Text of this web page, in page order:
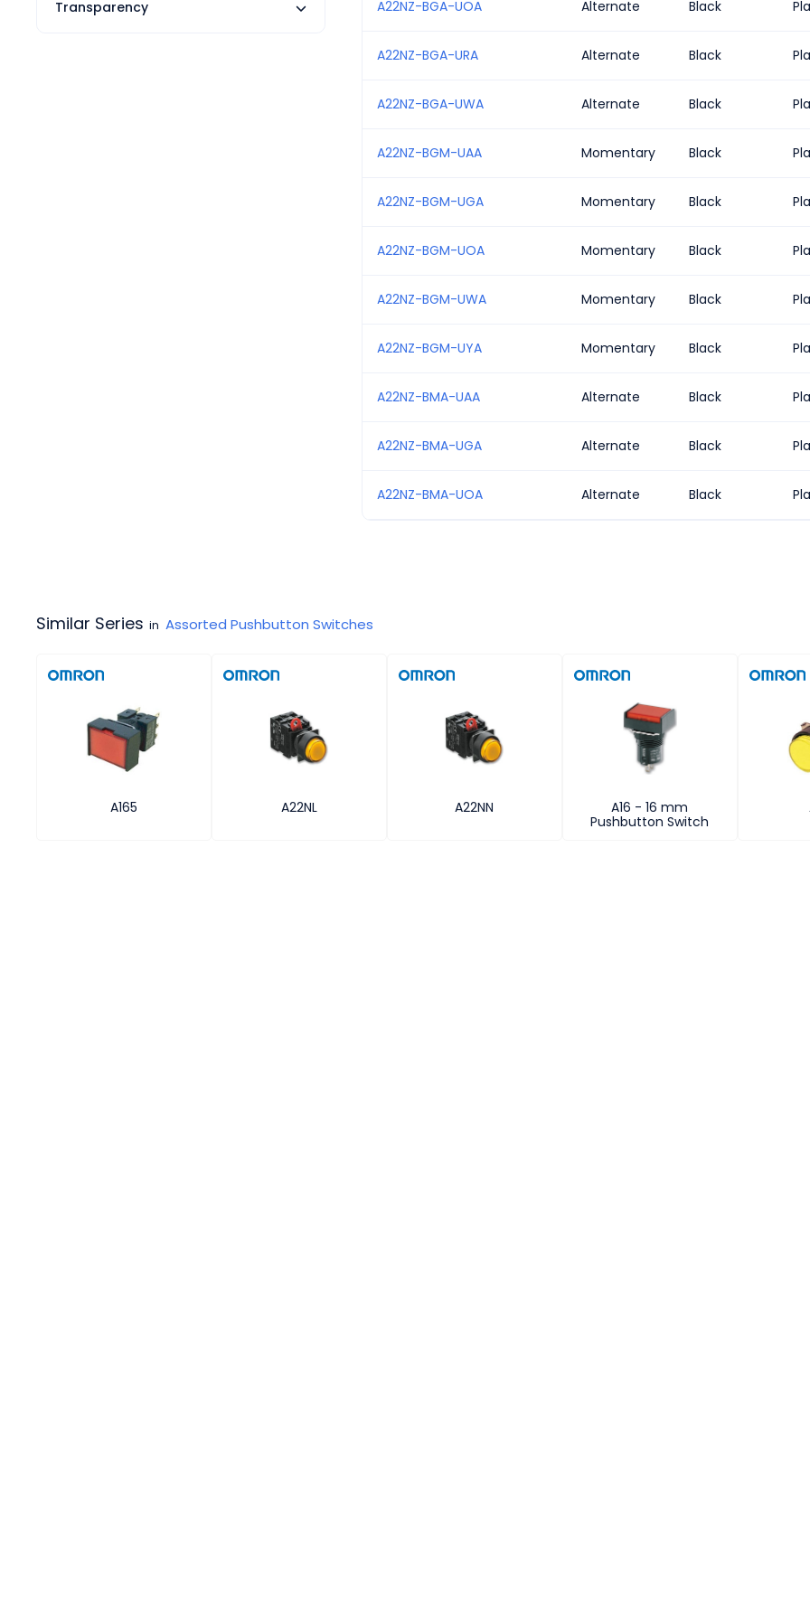
Transparency A22NZ-BGA-UOA Alternate Black
A22NZ-BGA-URA Alternate Black
A22NZ-BGA-UWA Alternate Black
A22NZ-BGM-UAA Momentary Black
A22NZ-BGM-UGA Momentary Black
A22NZ-BGM-UOA Momentary Black
A22NZ-BGM-UWA Momentary Black
A22NZ-BGM-UYA Momentary Black
A22NZ-BMA-UAA Alternate Black
A22NZ-BMA-UGA Alternate Black
A22NZ-BMA-UOA Alternate Black
Similar Series in Assorted Pushbutton Switches
A165 A22NL A22NN
A16 - 16 mm
Pushbutton Switch